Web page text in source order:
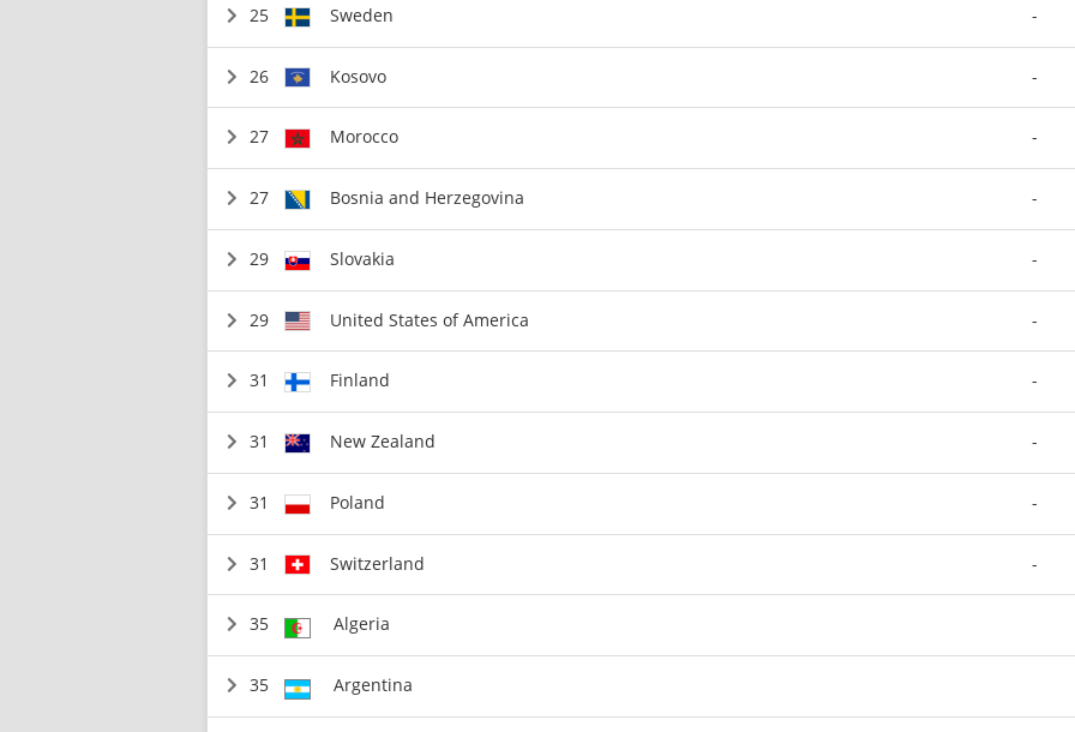
25 Sweden -
26 Kosovo -
27 Morocco -
27 Bosnia and Herzegovina -
29 Slovakia -
29 United States of America -
31 Finland -
31 New Zealand -
31 Poland -
31 Switzerland -
35 Algeria
35 Argentina